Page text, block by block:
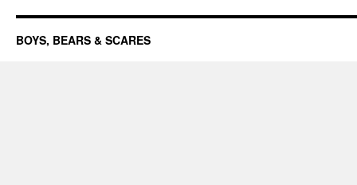
BOYS, BEARS & SCARES